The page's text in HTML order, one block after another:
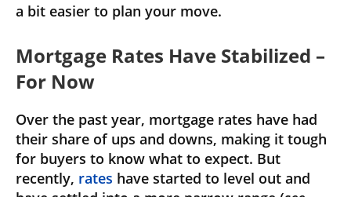
a bit easier to plan your move.
Mortgage Rates Have Stabilized –
For Now
Over the past year, mortgage rates have had
their share of ups and downs, making it tough
for buyers to know what to expect. But
recently, rates have started to level out and